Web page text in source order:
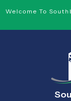
Welcome To